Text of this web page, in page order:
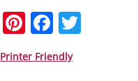
Pi
nt
er
F
a
c
Printer Friendly